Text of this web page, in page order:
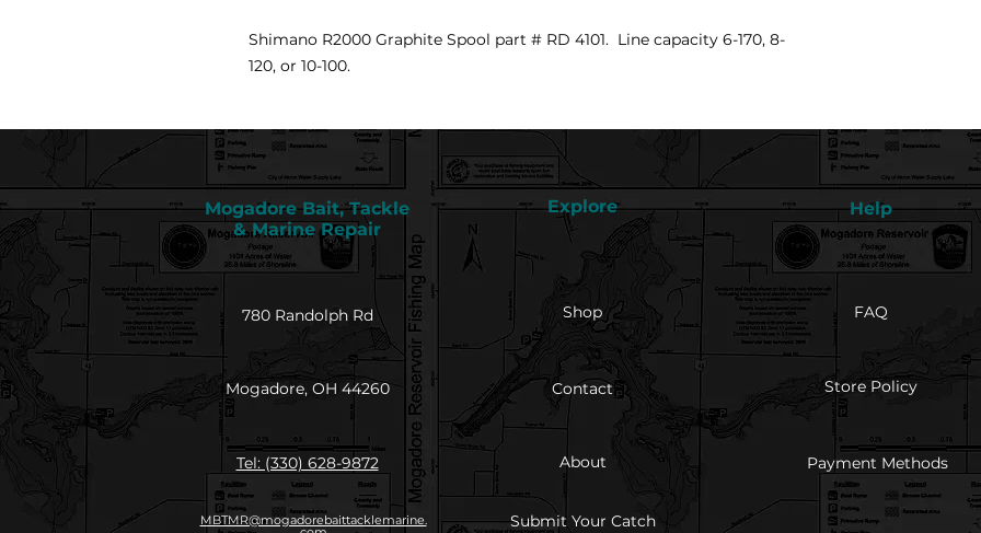
Shimano R2000 Graphite Spool part # RD 4101. Line capacity 6-170, 8-
120, or 10-100.
Mogadore Bait, Tackle
& Marine Repair
Explore
780 Randolph Rd
Mogadore, OH 44260
Tel: (330) 628-9872
MBTMR@mogadorebaittacklemarine.
Shop
Contact
About
Submit Your Catch
Help
FAQ
Store Policy
Payment Methods